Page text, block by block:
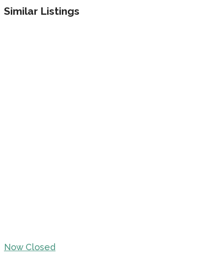
Similar Listings
Now Closed